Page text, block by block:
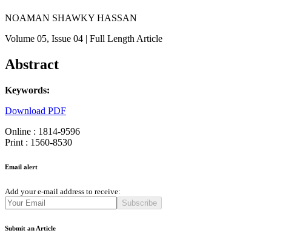
NOAMAN SHAWKY HASSAN
Volume 05, Issue 04 | Full Length Article
Abstract
Keywords:
Download PDF
Online : 1814-9596
Print : 1560-8530
Email alert
Add your e-mail address to receive:
Subscribe
Submit an Article